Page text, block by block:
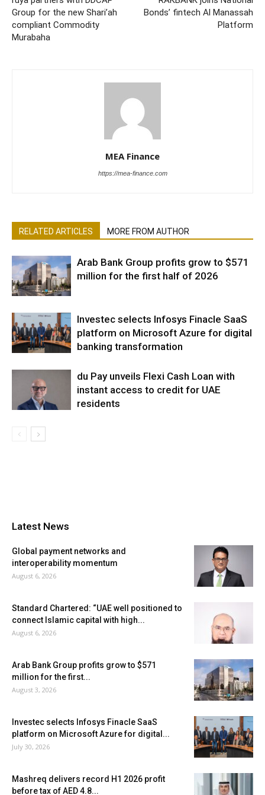
Group for the new Shari’ah
compliant Commodity
Murabaha
Bonds’ fintech Al Manassah
Platform
MEA Finance
https://mea-finance.com
RELATED ARTICLES MORE FROM AUTHOR
Arab Bank Group profits grow to $571
million for the first half of 2026
Investec selects Infosys Finacle SaaS
platform on Microsoft Azure for digital
banking transformation
du Pay unveils Flexi Cash Loan with
instant access to credit for UAE
residents
Latest News
Global payment networks and
interoperability momentum
August 6, 2026
Standard Chartered: “UAE well positioned to
connect Islamic capital with high...
August 6, 2026
Arab Bank Group profits grow to $571
million for the first...
August 3, 2026
Investec selects Infosys Finacle SaaS
platform on Microsoft Azure for digital...
July 30, 2026
Mashreq delivers record H1 2026 profit
before tax of AED 4.8...